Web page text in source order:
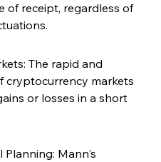
of receipt, regardless of
The rapid and
cryptocurrency markets
or losses in a short
Planning: Mann's